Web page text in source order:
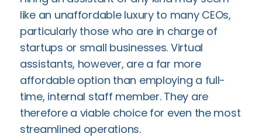
like an unaffordable luxury to many CEOs,
particularly those who are in charge of
startups or small businesses. Virtual
assistants, however, are a far more
affordable option than employing a full-
time, internal staff member. They are
therefore a viable choice for even the most
streamlined operations.